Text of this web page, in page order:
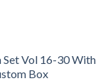
Set Vol 16-30 With
Box